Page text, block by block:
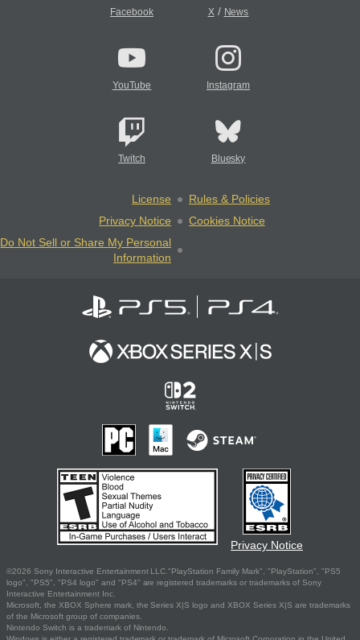
Facebook X/ News
YouTube Instagram
Twitch Bluesky
License
Rules & Policies
Privacy Notice
Cookies Notice
Do Not Sell or Share My Personal
Information
Privacy Notice
©2026 Sony Interactive Entertainment LLC."PlayStation Family Mark", "PlayStation", "PS5
logo", "PS5", "PS4 logo" and "PS4" are registered trademarks or trademarks of Sony
Interactive Entertainment Inc.
Microsoft, the XBOX Sphere mark, the Series X|S logo and XBOX Series X|S are trademarks
of the Microsoft group of companies.
Nintendo Switch is a trademark of Nintendo.